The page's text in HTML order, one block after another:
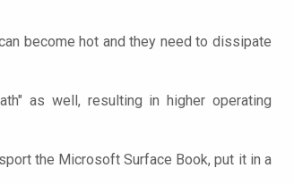
become hot and they need to dissipate
as well, resulting in higher operating
the Microsoft Surface Book, put it in a